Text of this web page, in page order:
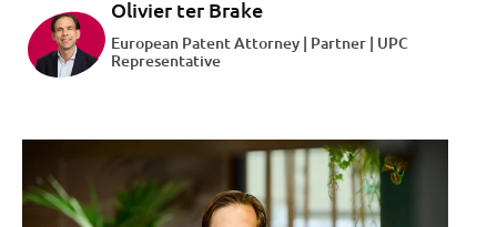
Olivier ter Brake
European Patent Attorney | Partner | UPC
Representative